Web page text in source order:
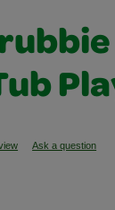
Ask a question